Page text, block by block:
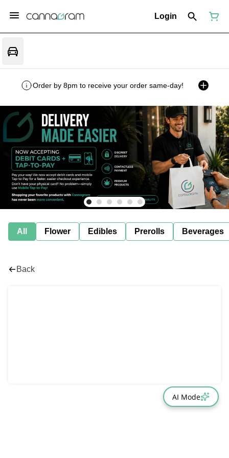
Login
Order by 8pm to receive your order same-day!
All Flower Edibles Prerolls Beverages
Back
AI Mode